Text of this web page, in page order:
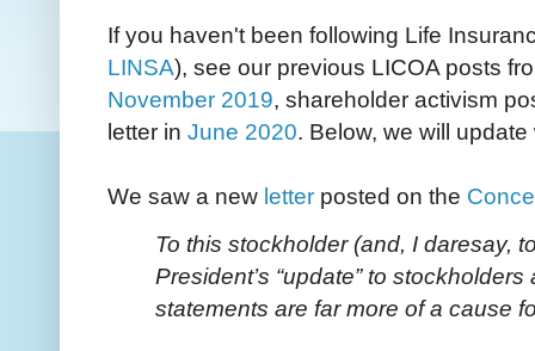
If you haven't been following Life
LINSA), see our previous LICOA posts
November 2019, shareholder activism
letter in June 2020. Below, we will
We saw a new letter posted on the
To this stockholder (and, I daresay,
President’s “update” to
statements are far more of a cause